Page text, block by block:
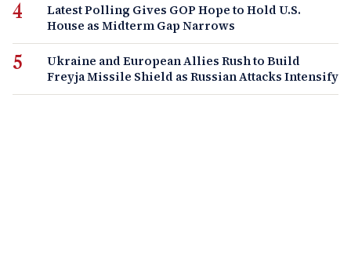
Latest Polling Gives GOP Hope to Hold U.S.
House as Midterm Gap Narrows
Ukraine and European Allies Rush to Build
Freyja Missile Shield as Russian Attacks Intensify